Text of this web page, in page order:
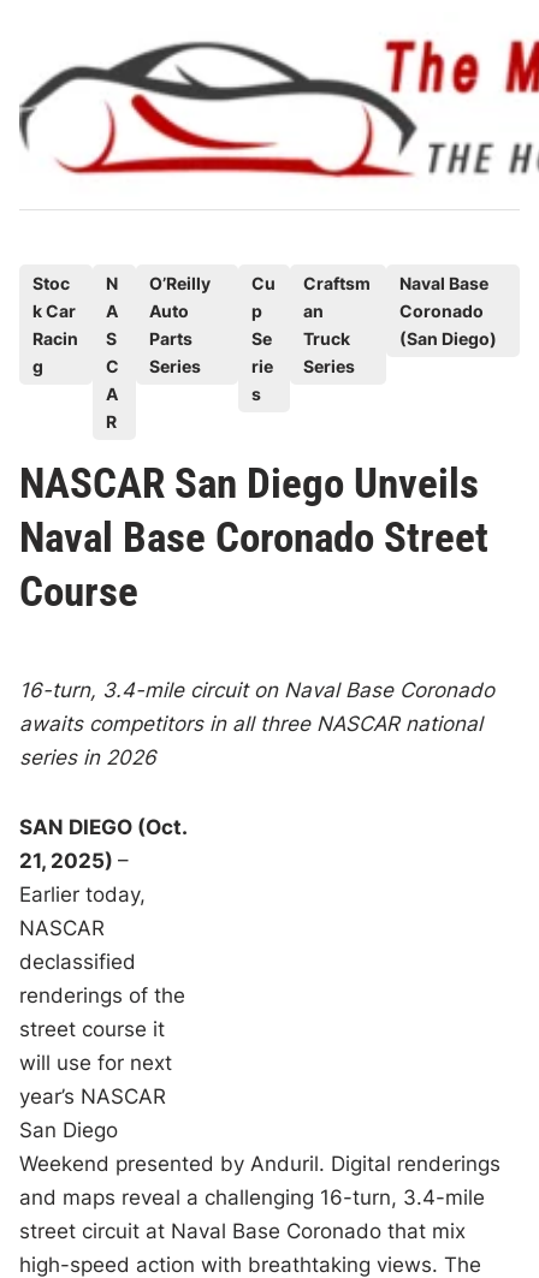
content
Stoc
k Car
Racin
g
N
A
S
C
A
R
O’Reilly
Auto
Parts
Series
Cu
p
Se
rie
s
Craftsm
an
Truck
Series
Naval Base
Coronado
(San Diego)
NASCAR San Diego Unveils
Naval Base Coronado Street
Course
16-turn, 3.4-mile circuit on Naval Base Coronado
awaits competitors in all three NASCAR national
series in 2026
SAN DIEGO (Oct.
21, 2025)–
Earlier today,
NASCAR
declassified
renderings of the
street course it
will use for next
year’s NASCAR
San Diego
Weekend presented by Anduril. Digital renderings
and maps reveal a challenging 16-turn, 3.4-mile
street circuit at Naval Base Coronado that mix
high-speed action with breathtaking views. The